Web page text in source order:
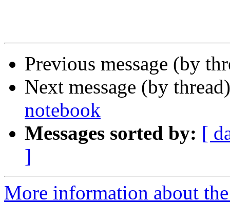
Previous message (by
Next message (by
notebook
Messages sorted by: [
]
More information about